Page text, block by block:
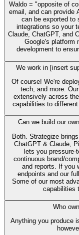
Waldo = "opposite of
email, and can provide
can be exported to
integrations so your
Claude, ChatGPT, and
Google's platform
development to
We work in [insert
Of course! We're
tech, and more.
extensively across
capabilities to
Can we build our
Both. Strategize
ChatGPT & Claude,
lets you pressure-
continuous brand/
and reports. If you
endpoints and our
Some of our most
capabilities
Who
Anything you produce